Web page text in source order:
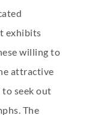
exhibits
willing to
attractive
to seek out
The